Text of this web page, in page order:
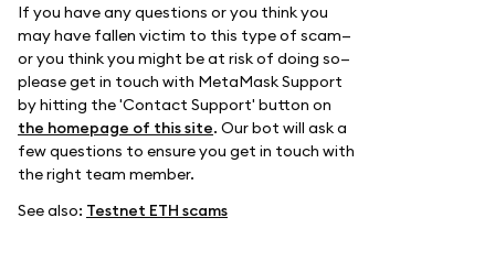
If you have any questions or you think you
may have fallen victim to this type of scam—
or you think you might be at risk of doing so—
please get in touch with MetaMask Support
by hitting the 'Contact Support' button on
the homepage of this site. Our bot will ask a
few questions to ensure you get in touch with
the right team member.
See also: Testnet ETH scams